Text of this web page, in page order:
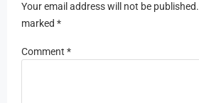
Your email address will not be published.
marked *
Comment *